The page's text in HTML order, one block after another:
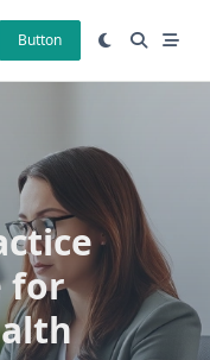
Button
for